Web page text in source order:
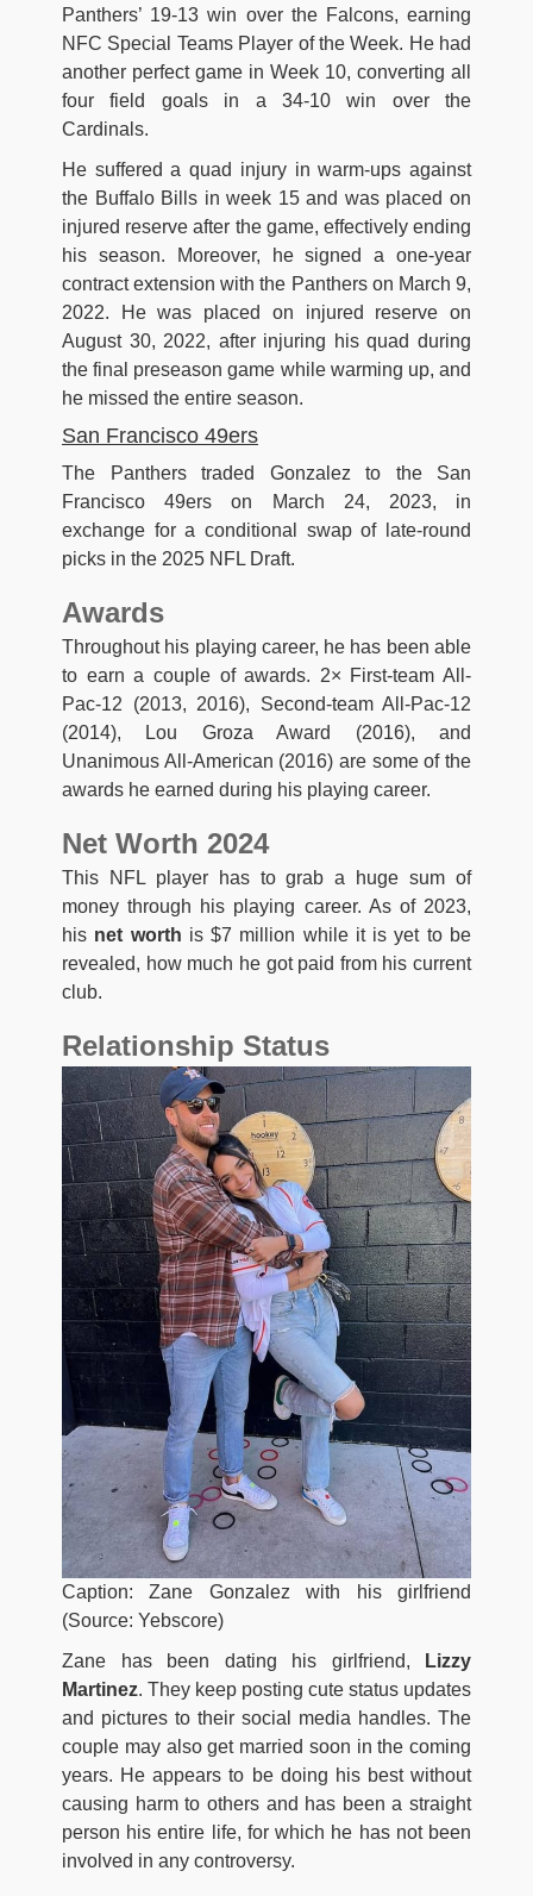
Panthers’ 19-13 win over the Falcons, earning
NFC Special Teams Player of the Week. He had
another perfect game in Week 10, converting all
four field goals in a 34-10 win over the
Cardinals.
He suffered a quad injury in warm-ups against
the Buffalo Bills in week 15 and was placed on
injured reserve after the game, effectively ending
his season. Moreover, he signed a one-year
contract extension with the Panthers on March 9,
2022. He was placed on injured reserve on
August 30, 2022, after injuring his quad during
the final preseason game while warming up, and
he missed the entire season.
San Francisco 49ers
The Panthers traded Gonzalez to the San
Francisco 49ers on March 24, 2023, in
exchange for a conditional swap of late-round
picks in the 2025 NFL Draft.
Awards
Throughout his playing career, he has been able
to earn a couple of awards. 2× First-team All-
Pac-12 (2013, 2016), Second-team All-Pac-12
(2014), Lou Groza Award (2016), and
Unanimous All-American (2016) are some of the
awards he earned during his playing career.
Net Worth 2024
This NFL player has to grab a huge sum of
money through his playing career. As of 2023,
his net worth is $7 million while it is yet to be
revealed, how much he got paid from his current
club.
Relationship Status
Caption: Zane Gonzalez with his girlfriend
(Source: Yebscore)
Zane has been dating his girlfriend,
Lizzy
Martinez. They keep posting cute status updates
and pictures to their social media handles. The
couple may also get married soon in the coming
years. He appears to be doing his best without
causing harm to others and has been a straight
person his entire life, for which he has not been
involved in any controversy.